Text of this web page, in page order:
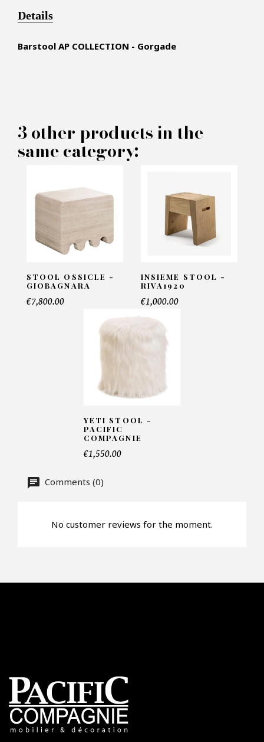
PRODUCT CONCERNED:
Lounge Barstool AP
COLLECTION - Gorgade
INFORMATIONS:
Name*
Number of products*
Offer*
Faire mon offre
Details
Barstool AP COLLECTION - Gorgade
3 other products in the
same category:
STOOL OSSICLE -
GIOBAGNARA
€7,800.00
INSIEME STOOL -
RIVA1920
€1,000.00
YETI STOOL -
PACIFIC
COMPAGNIE
€1,550.00
Comments (0)
No customer reviews for the moment.